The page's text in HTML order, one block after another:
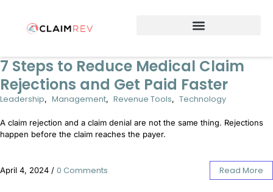
7 Steps to Reduce Medical Claim
Rejections and Get Paid Faster
Leadership, Management, Revenue Tools, Technology
A claim rejection and a claim denial are not the same thing. Rejections
happen before the claim reaches the payer.
April 4, 2024 / 0 Comments Read More